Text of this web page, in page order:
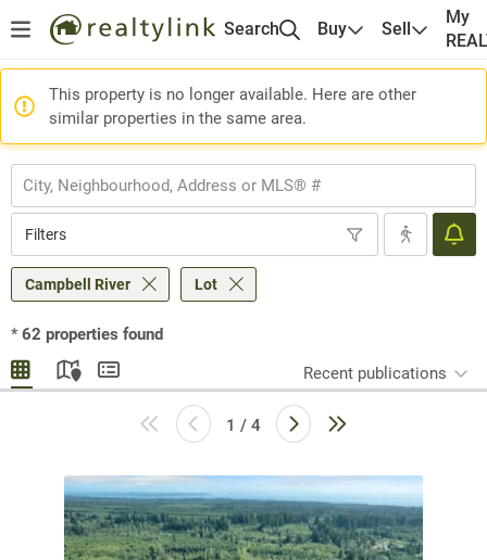
Search Buy Sell
My
This property is no longer available. Here are other
similar properties in the same area.
Filters
Campbell River Lot
* 62 properties found
Recent publications
1 / 4